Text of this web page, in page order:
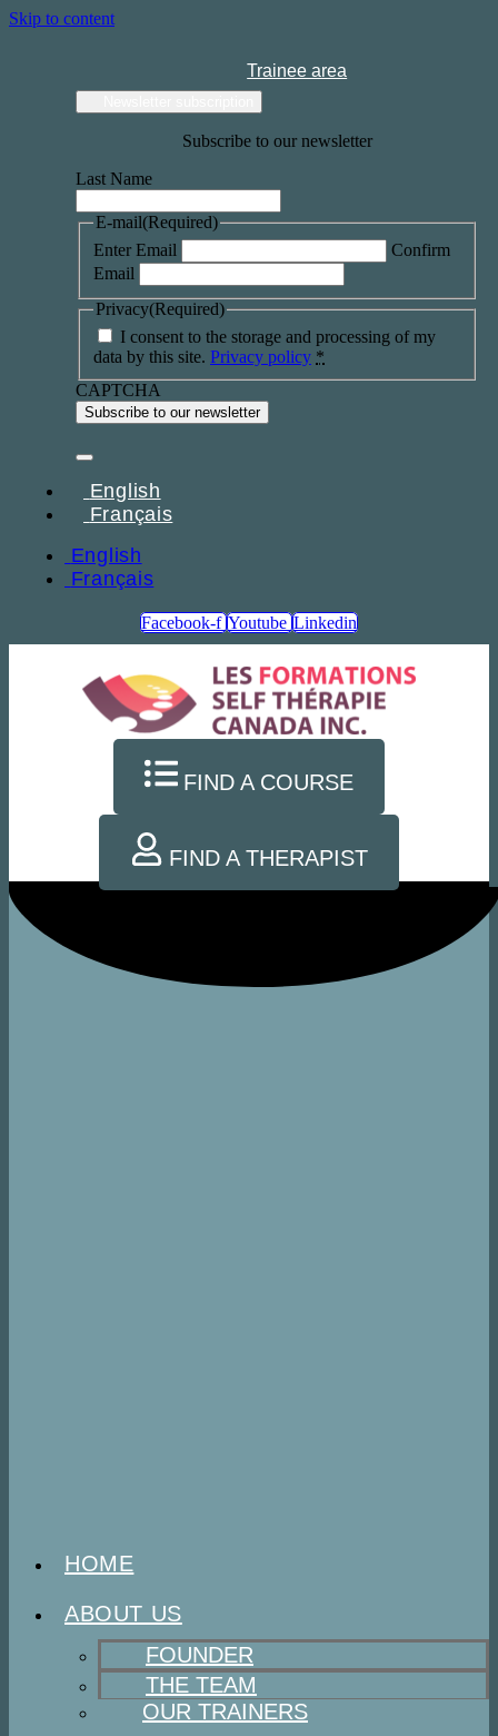
Skip to content
Trainee area
Subscribe to our newsletter
Last Name
E-mail(Required)
Enter Email
Confirm
Email
Privacy(Required)
I consent to the storage and processing of my
data by this site. Privacy policy *
CAPTCHA
English
Français
English
Français
Facebook-f Youtube Linkedin
FIND A COURSE
FIND A THERAPIST
HOME
ABOUT US
FOUNDER
THE TEAM
OUR TRAINERS